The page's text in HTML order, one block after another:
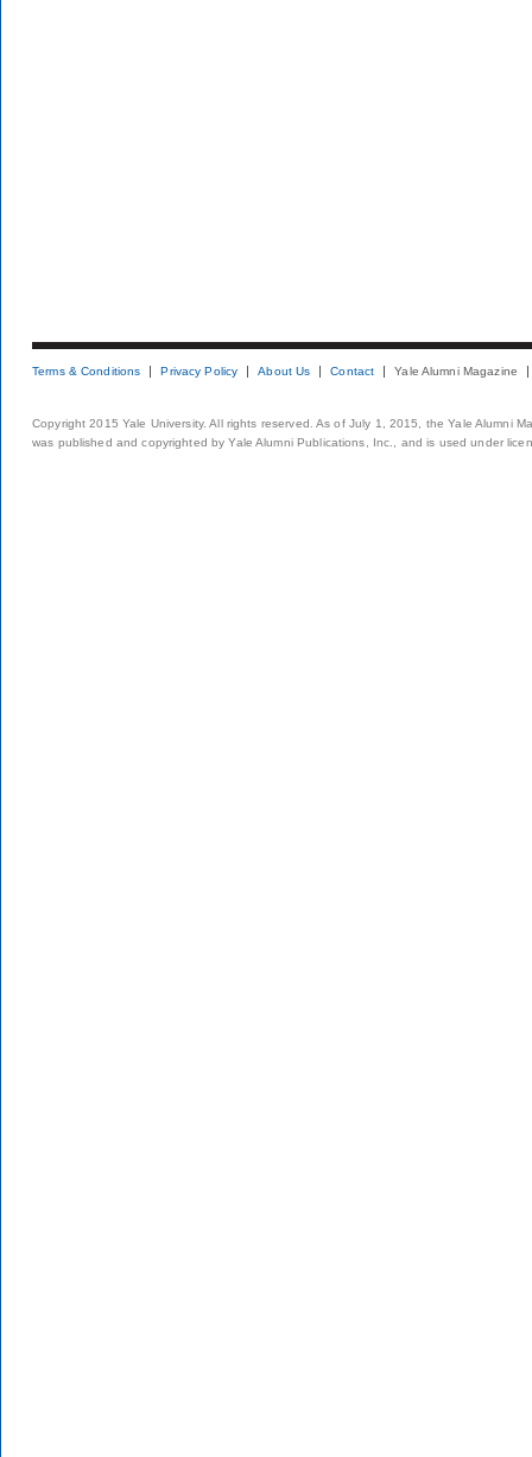
Terms & Conditions Privacy Policy About Us Contact Yale Alumni Magazine
Copyright 2015 Yale University. All rights reserved. As of July 1, 2015, the Yale Alumni
was published and copyrighted by Yale Alumni Publications, Inc., and is used under